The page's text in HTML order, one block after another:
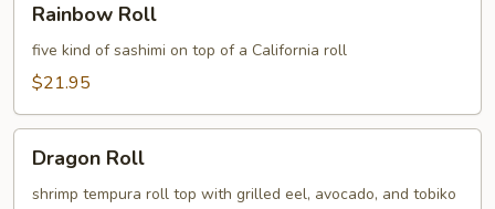
RollRainbow Roll
five kind of sashimi on top of a California roll
$21.95
RollDragon Roll
shrimp tempura roll top with grilled eel, avocado, and tobiko